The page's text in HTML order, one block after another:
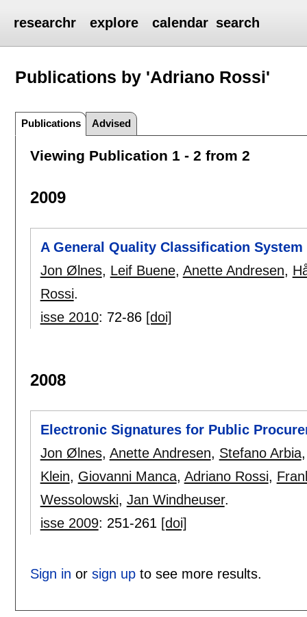
researchr explore calendar search
Publications by 'Adriano Rossi'
Publications Advised
Viewing Publication 1 - 2 from 2
2009
A General Quality Classification
Jon Ølnes, Leif Buene, Anette Andresen,
Rossi.
isse 2010: 72-86 [doi]
2008
Electronic Signatures for Public
Jon Ølnes, Anette Andresen, Stefano Arbia
Klein, Giovanni Manca, Adriano Rossi,
Wessolowski, Jan Windheuser.
isse 2009: 251-261 [doi]
Sign in or sign upto see more results.